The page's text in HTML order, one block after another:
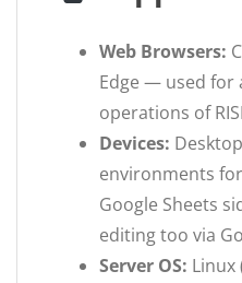
Web Browsers:
Edge — used for
operations of
Devices:
environments
Google Sheets
editing too via
Server OS: Linux